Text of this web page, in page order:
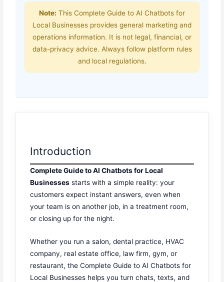
Note: This Complete Guide to AI Chatbots for
Local Businesses provides general marketing and
operations information. It is not legal, financial, or
data-privacy advice. Always follow platform rules
and local regulations.
Introduction
Complete Guide to AI Chatbots for Local
Businesses starts with a simple reality: your
customers expect instant answers, even when
your team is on another job, in a treatment room,
or closing up for the night.
Whether you run a salon, dental practice, HVAC
company, real estate office, law firm, gym, or
restaurant, the Complete Guide to AI Chatbots for
Local Businesses helps you turn chats, texts, and